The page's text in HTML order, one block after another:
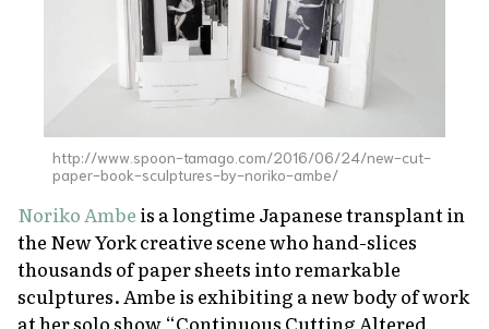
http://www.spoon-tamago.com/2016/06/24/new-cut-
paper-book-sculptures-by-noriko-ambe/
Noriko Ambe is a longtime Japanese transplant in
the New York creative scene who hand-slices
thousands of paper sheets into remarkable
sculptures. Ambe is exhibiting a new body of work
at her solo show “Continuous Cutting Altered